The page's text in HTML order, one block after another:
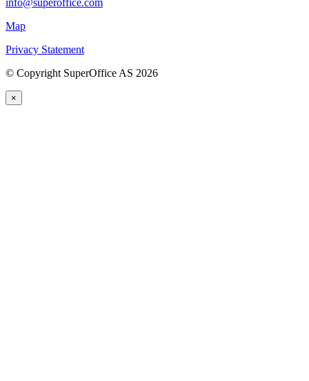
info@superoffice.com
Map
Privacy Statement
© Copyright SuperOffice AS 2026
×